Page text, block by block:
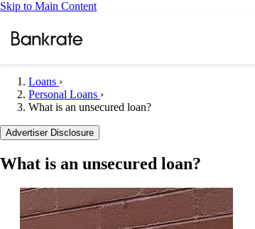
Skip to Main Content
Loans ›
Personal Loans ›
What is an unsecured loan?
Advertiser Disclosure
What is an unsecured loan?